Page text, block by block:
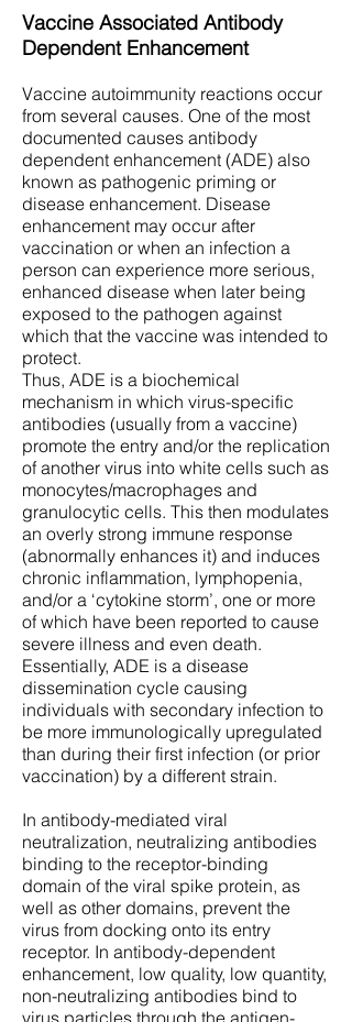
Vaccine Associated Antibody
Dependent Enhancement
Vaccine autoimmunity reactions occur
from several causes. One of the most
documented causes antibody
dependent enhancement (ADE) also
known as pathogenic priming or
disease enhancement. Disease
enhancement may occur after
vaccination or when an infection a
person can experience more serious,
enhanced disease when later being
exposed to the pathogen against
which that the vaccine was intended to
protect.
Thus, ADE is a biochemical
mechanism in which virus-specific
antibodies (usually from a vaccine)
promote the entry and/or the replication
of another virus into white cells such as
monocytes/macrophages and
granulocytic cells. This then modulates
an overly strong immune response
(abnormally enhances it) and induces
chronic inflammation, lymphopenia,
and/or a ‘cytokine storm’, one or more
of which have been reported to cause
severe illness and even death.
Essentially, ADE is a disease
dissemination cycle causing
individuals with secondary infection to
be more immunologically upregulated
than during their first infection (or prior
vaccination) by a different strain.
In antibody-mediated viral
neutralization, neutralizing antibodies
binding to the receptor-binding
domain of the viral spike protein, as
well as other domains, prevent the
virus from docking onto its entry
receptor. In antibody-dependent
enhancement, low quality, low quantity,
non-neutralizing antibodies bind to
virus particles through the antigen-